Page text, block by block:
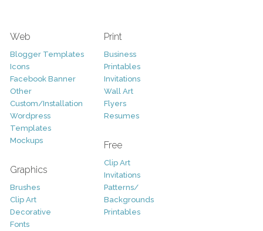
Web
Blogger Templates
Icons
Facebook Banner
Other
Custom/Installation
Wordpress
Templates
Mockups
Graphics
Brushes
Clip Art
Decorative
Fonts
Print
Business
Printables
Invitations
Wall Art
Flyers
Resumes
Free
Clip Art
Invitations
Patterns/
Backgrounds
Printables